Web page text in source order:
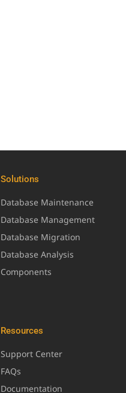
Solutions
Database Maintenance
Database Management
Database Migration
Database Analysis
Components
Resources
Support Center
FAQs
Documentation